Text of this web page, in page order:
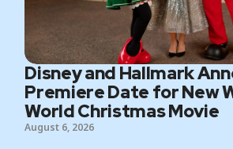
Disney and Hallmark
Premiere Date for New
World Christmas Movie
August 6, 2026